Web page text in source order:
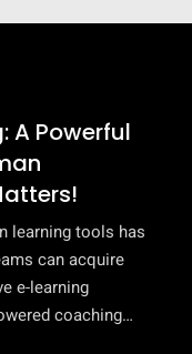
A Powerful
learning tools has
can acquire
e-learning
coaching…